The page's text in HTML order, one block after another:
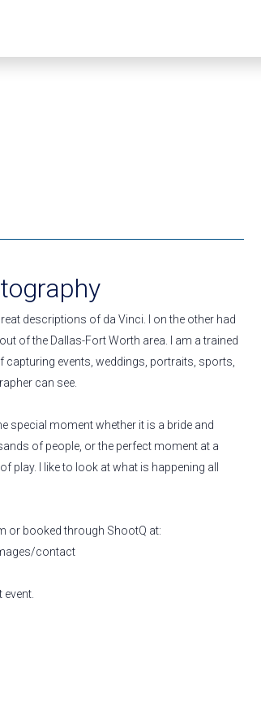
descriptions of da Vinci. I on the other had
of the Dallas-Fort Worth area. I am a trained
events, weddings, portraits, sports,
can see.
special moment whether it is a bride and
of people, or the perfect moment at a
play. I like to look at what is happening all
or booked through ShootQ at:
contact